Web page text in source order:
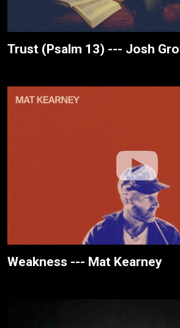
Trust (Psalm 13) --- Josh
Weakness --- Mat Kearney